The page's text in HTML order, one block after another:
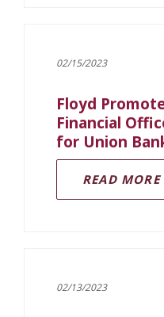
02/15/2023
Floyd
Financial
for Union
READ MORE
02/13/2023